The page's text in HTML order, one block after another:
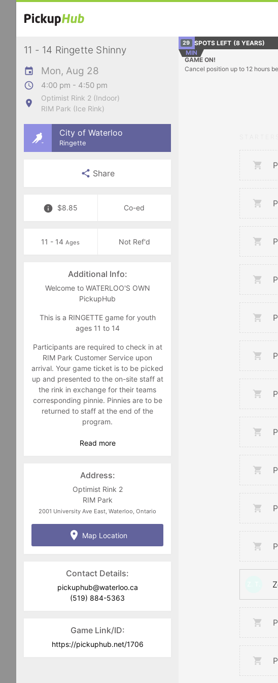
11 - 14 Ringette Shinny
Mon, Aug 28
4:00 pm - 4:50 pm
Optimist Rink 2 (Indoor)
RIM Park (Ice Rink)
City of Waterloo
Ringette
Share
$8.85 Co-ed
11 - 14Ages Not Ref'd
Additional Info:
Welcome to WATERLOO'S OWN
PickupHub
This is a RINGETTE game for youth
ages 11 to 14
Participants are required to check in at
RIM Park Customer Service upon
arrival. Your game ticket is to be picked
up and presented to the on-site staff at
the rink in exchange for their teams
corresponding pinnie. Pinnies are to be
returned to staff at the end of the
program.
Game feedback and suggestions are
pickuphub@waterloo.ca
Read more
Address:
Optimist Rink 2
RIM Park
2001 University Ave East, Waterloo, Ontario
Map Location
Contact Details:
pickuphub@waterloo.ca
(519) 884-5363
Game Link/ID:
https://pickuphub.net/1706
29 SPOTS LEFT (8 YEARS)
MIN
GAME ON!
Cancel position up to 12 hours